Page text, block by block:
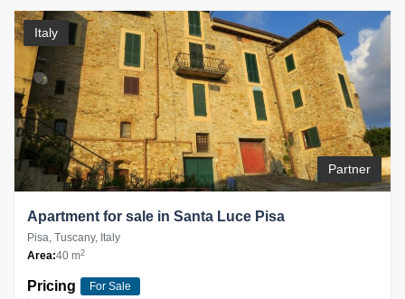
Italy
Partner
Apartment for sale in Santa Luce Pisa
Pisa, Tuscany, Italy
Area:40 m2
Pricing For Sale